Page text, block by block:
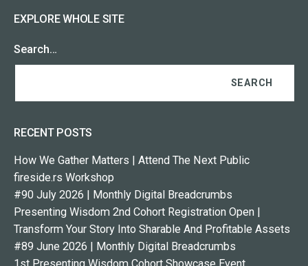
EXPLORE WHOLE SITE
Search…
RECENT POSTS
How We Gather Matters | Attend The Next Public
fireside.rs Workshop
#90 July 2026 | Monthly Digital Breadcrumbs
Presenting Wisdom 2nd Cohort Registration Open |
Transform Your Story Into Sharable And Profitable Assets
#89 June 2026 | Monthly Digital Breadcrumbs